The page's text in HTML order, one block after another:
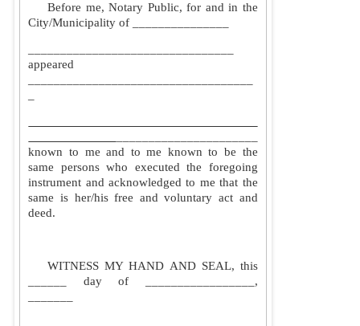
Before me, Notary Public, for and in the
City/Municipality of _______________
appeared
known to me and to me known to be the
same persons who executed the foregoing
instrument and acknowledged to me that the
same is her/his free and voluntary act and
deed.
WITNESS MY HAND AND SEAL, this
______ day of _________________,